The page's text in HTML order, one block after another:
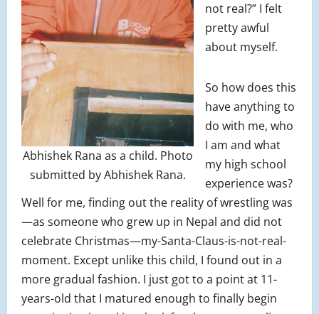
Abhishek Rana as a child. Photo
submitted by Abhishek Rana.
not real?” I felt
pretty awful
about myself.
So how does this
have anything to
do with me, who
I am and what
my high school
experience was?
Well for me, finding out the reality of wrestling was
—as someone who grew up in Nepal and did not
celebrate Christmas—my-Santa-Claus-is-not-real-
moment. Except unlike this child, I found out in a
more gradual fashion. I just got to a point at 11-
years-old that I matured enough to finally begin